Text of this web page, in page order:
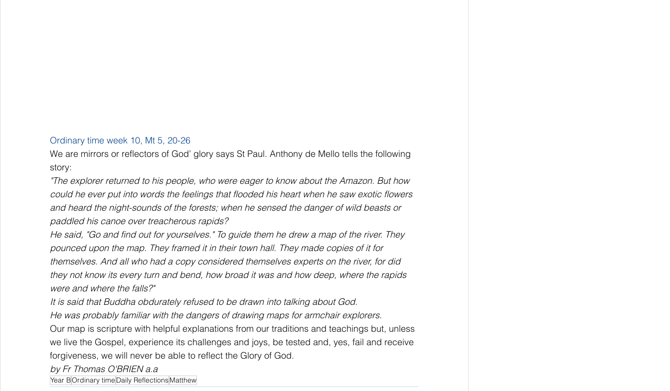
Ordinary time week 10, Mt 5, 20-26
We are mirrors or reflectors of God’ glory says St Paul. Anthony de Mello tells the following
story:
"The explorer returned to his people, who were eager to know about the Amazon. But how
could he ever put into words the feelings that flooded his heart when he saw exotic flowers
and heard the night-sounds of the forests; when he sensed the danger of wild beasts or
paddled his canoe over treacherous rapids?
He said, "Go and find out for yourselves." To guide them he drew a map of the river. They
pounced upon the map. They framed it in their town hall. They made copies of it for
themselves. And all who had a copy considered themselves experts on the river, for did
they not know its every turn and bend, how broad it was and how deep, where the rapids
were and where the falls?"
It is said that Buddha obdurately refused to be drawn into talking about God.
He was probably familiar with the dangers of drawing maps for armchair explorers.
Our map is scripture with helpful explanations from our traditions and teachings but, unless
we live the Gospel, experience its challenges and joys, be tested and, yes, fail and receive
forgiveness, we will never be able to reflect the Glory of God.
by Fr Thomas O'BRIEN a.a
Year BOrdinary time Daily ReflectionsMatthew